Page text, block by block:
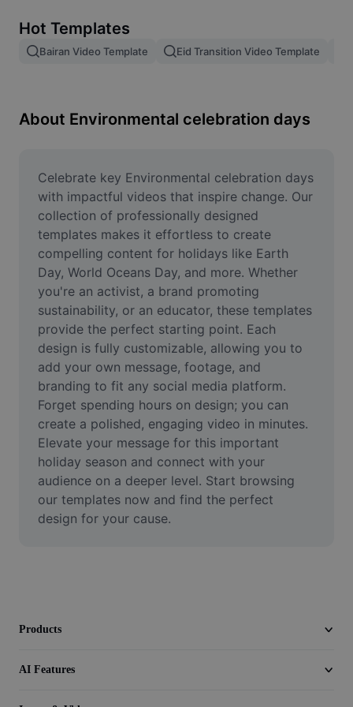
Image merge
Resize Image
Meme Generator
AI Text Remover
AI People Remover
AI Inpainting
Face Cutout
Video
Remove video BG
Enhance quality
Video Editor
Trim Video
Add Subtitles To Video
Hot Templates
Bairan Video Template Eid Transition Video Template
About Environmental celebration days
Celebrate key Environmental celebration days
with impactful videos that inspire change. Our
collection of professionally designed
templates makes it effortless to create
compelling content for holidays like Earth
Day, World Oceans Day, and more. Whether
you're an activist, a brand promoting
sustainability, or an educator, these templates
provide the perfect starting point. Each
design is fully customizable, allowing you to
add your own message, footage, and
branding to fit any social media platform.
Forget spending hours on design; you can
create a polished, engaging video in minutes.
Elevate your message for this important
holiday season and connect with your
audience on a deeper level. Start browsing
our templates now and find the perfect
design for your cause.
Products
AI Features